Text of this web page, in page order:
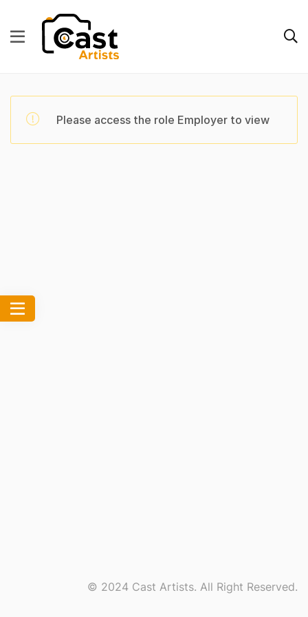
Please access the role Employer to view
© 2024 Cast Artists. All Right Reserved.